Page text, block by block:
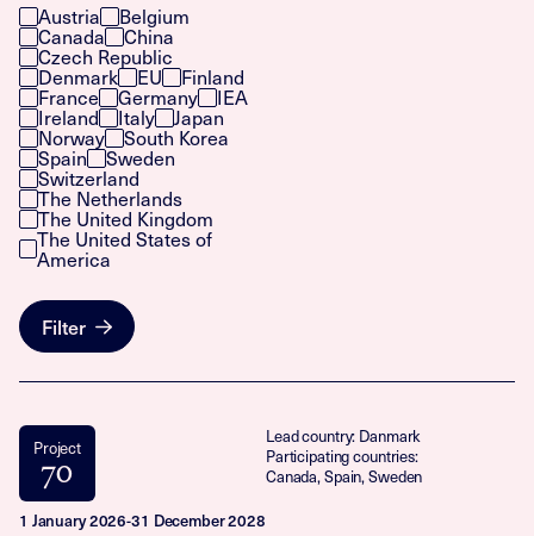
Austria Belgium
Canada China
Czech Republic
Denmark EU Finland
France Germany IEA
Ireland Italy Japan
Norway South Korea
Spain Sweden
Switzerland
The Netherlands
The United Kingdom
The United States of
America
Filter
Project
70
1 January 2026-31 December 2028
Lead country: Danmark
Participating countries:
Canada, Spain, Sweden